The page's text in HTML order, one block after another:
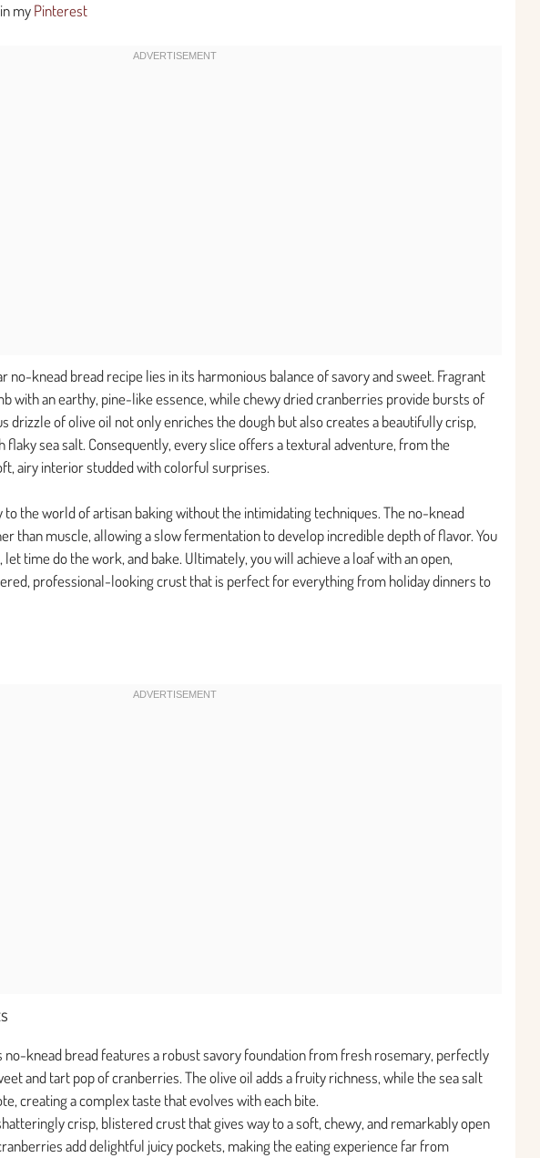
myPinterest
no-knead bread recipe lies in its harmonious balance of savory and sweet. Fragrant
with an earthy, pine-like essence, while chewy dried cranberries provide bursts of
drizzle of olive oil not only enriches the dough but also creates a beautifully crisp,
sea salt. Consequently, every slice offers a textural adventure, from the
airy interior studded with colorful surprises.
to the world of artisan baking without the intimidating techniques. The no-knead
than muscle, allowing a slow fermentation to develop incredible depth of flavor. You
time do the work, and bake. Ultimately, you will achieve a loaf with an open,
professional-looking crust that is perfect for everything from holiday dinners to
no-knead bread features a robust savory foundation from fresh rosemary, perfectly
and tart pop of cranberries. The olive oil adds a fruity richness, while the sea salt
creating a complex taste that evolves with each bite.
crisp, blistered crust that gives way to a soft, chewy, and remarkably open
add delightful juicy pockets, making the eating experience far from